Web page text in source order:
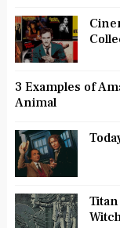
3 Examples of
Animal